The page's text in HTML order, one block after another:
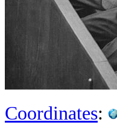
Coordinates: